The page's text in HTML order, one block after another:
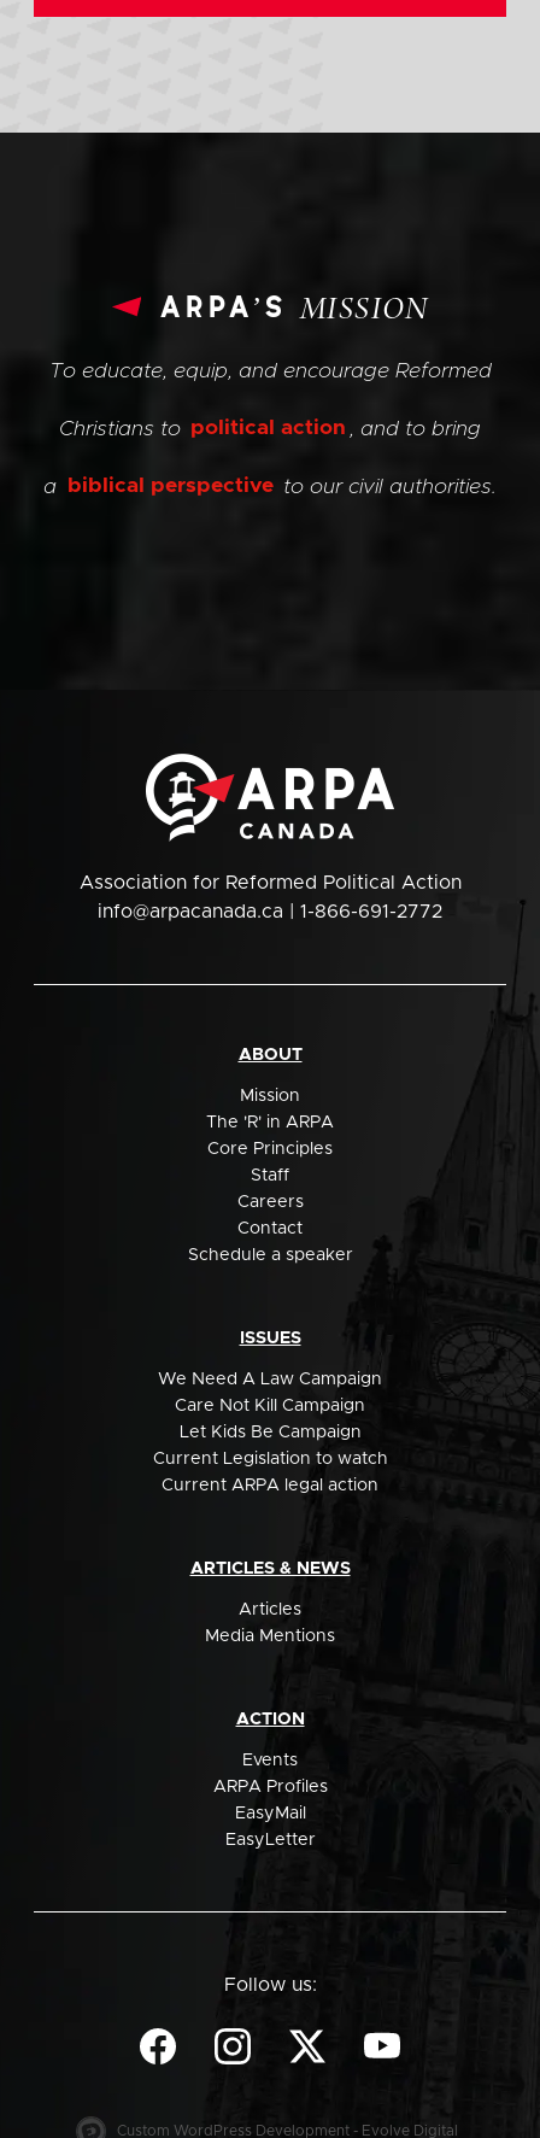
arpa’sMISSION
To educate, equip, and encourage Reformed
Christians to political action , and to bring
a biblical perspective to our civil authorities.
Association for Reformed Political Action
info@arpacanada.ca | 1-866-691-2772
ABOUT
Mission
The 'R' in ARPA
Core Principles
Staff
Careers
Contact
Schedule a speaker
ISSUES
We Need A Law Campaign
Care Not Kill Campaign
Let Kids Be Campaign
Current Legislation to watch
Current ARPA legal action
ARTICLES & NEWS
Articles
Media Mentions
ACTION
Events
ARPA Profiles
EasyMail
EasyLetter
Follow us:
Custom WordPress Development - Evolve Digital